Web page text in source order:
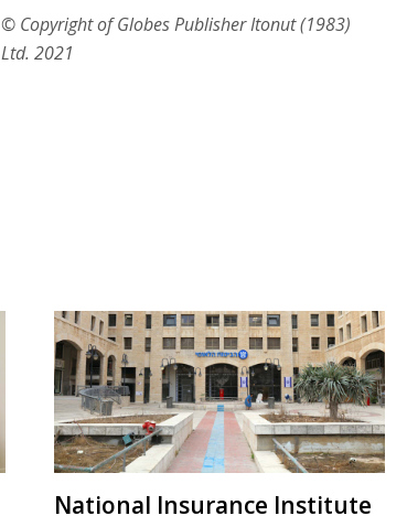
© Copyright of Globes Publisher Itonut (1983)
Ltd. 2021
National Insurance Institute